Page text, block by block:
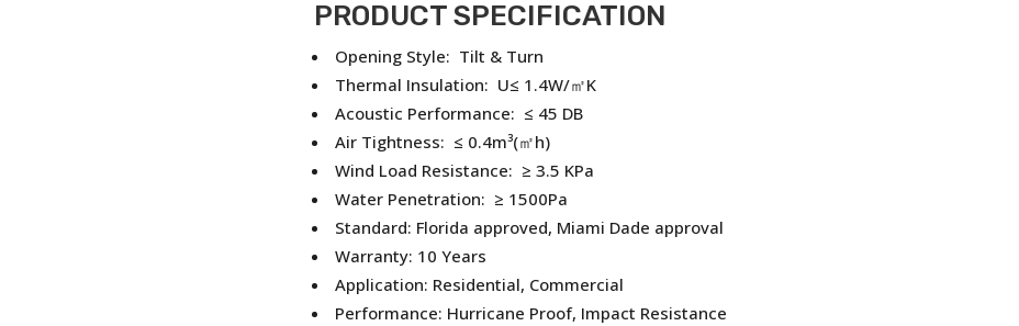
PRODUCT SPECIFICATION
Opening Style: Tilt & Turn
Thermal Insulation: U≤ 1.4W/㎡K
Acoustic Performance: ≤ 45 DB
Air Tightness: ≤ 0.4m³(㎡h)
Wind Load Resistance: ≥ 3.5 KPa
Water Penetration: ≥ 1500Pa
Standard: Florida approved, Miami Dade approval
Warranty: 10 Years
Application: Residential, Commercial
Performance: Hurricane Proof, Impact Resistance